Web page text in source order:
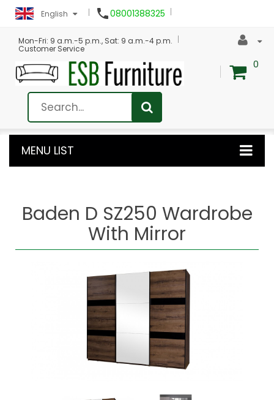
English 08001388325
Mon-Fri: 9 a.m.-5 p.m., Sat: 9 a.m.-4 p.m.
Customer Service
0
MENU LIST
Baden D SZ250 Wardrobe
With Mirror